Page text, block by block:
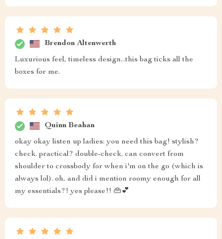
Brendon Altenwerth
Luxurious feel, timeless design...this bag ticks all the
boxes for me.
Quinn Beahan
okay okay listen up ladies: you need this bag! stylish?
check. practical? double-check. can convert from
shoulder to crossbody for when i'm on the go (which is
always lol). oh, and did i mention roomy enough for all
my essentials?! yes please!! 👜💕